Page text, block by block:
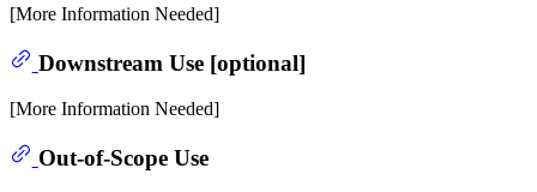
[More Information Needed]
Downstream Use [optional]
[More Information Needed]
Out-of-Scope Use